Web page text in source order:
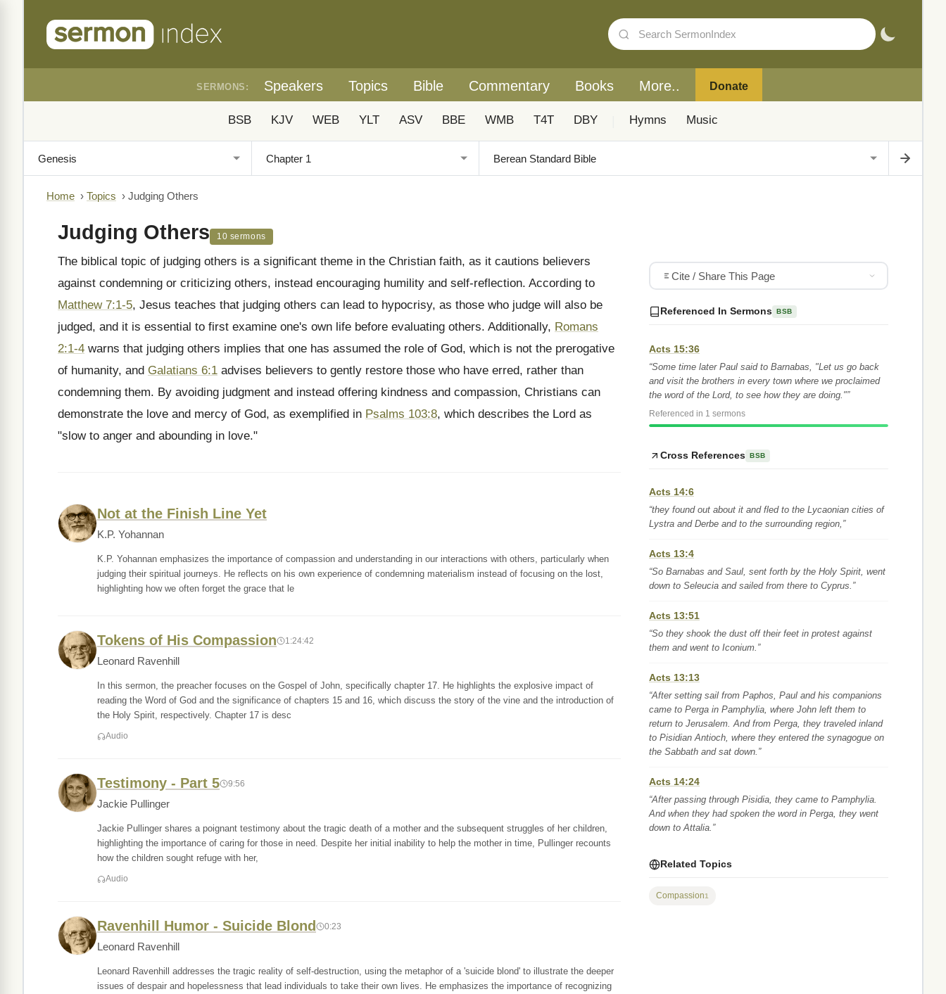
SERMONS: Speakers Topics Bible Commentary Books More.. Donate
BSB KJV WEB YLT ASV BBE WMB T4T DBY Hymns Music
Home › Topics › Judging Others
Judging Others 10 sermons
The biblical topic of judging others is a significant theme in the Christian faith, as it cautions believers
against condemning or criticizing others, instead encouraging humility and self-reflection. According to
Matthew 7:1-5, Jesus teaches that judging others can lead to hypocrisy, as those who judge will also be
judged, and it is essential to first examine one's own life before evaluating others. Additionally, Romans
2:1-4 warns that judging others implies that one has assumed the role of God, which is not the prerogative
of humanity, and Galatians 6:1 advises believers to gently restore those who have erred, rather than
condemning them. By avoiding judgment and instead offering kindness and compassion, Christians can
demonstrate the love and mercy of God, as exemplified in Psalms 103:8, which describes the Lord as
"slow to anger and abounding in love."
Not at the Finish Line Yet
K.P. Yohannan
K.P. Yohannan emphasizes the importance of compassion and understanding in our interactions with others, particularly when
judging their spiritual journeys. He reflects on his own experience of condemning materialism instead of focusing on the lost,
highlighting how we often forget the grace that le
Tokens of His Compassion 1:24:42
Leonard Ravenhill
In this sermon, the preacher focuses on the Gospel of John, specifically chapter 17. He highlights the explosive impact of
reading the Word of God and the significance of chapters 15 and 16, which discuss the story of the vine and the introduction of
the Holy Spirit, respectively. Chapter 17 is desc
Audio
Testimony - Part 5 9:56
Jackie Pullinger
Jackie Pullinger shares a poignant testimony about the tragic death of a mother and the subsequent struggles of her children,
highlighting the importance of caring for those in need. Despite her initial inability to help the mother in time, Pullinger recounts
how the children sought refuge with her,
Audio
Ravenhill Humor - Suicide Blond 0:23
Leonard Ravenhill
Leonard Ravenhill addresses the tragic reality of self-destruction, using the metaphor of a 'suicide blond' to illustrate the deeper
issues of despair and hopelessness that lead individuals to take their own lives. He emphasizes the importance of recognizing
Cite / Share This Page
Referenced In Sermons BSB
Acts 15:36
“Some time later Paul said to Barnabas, "Let us go back
and visit the brothers in every town where we proclaimed
the word of the Lord, to see how they are doing."”
Referenced in 1 sermons
Cross References BSB
Acts 14:6
“they found out about it and fled to the Lycaonian cities of
Lystra and Derbe and to the surrounding region,”
Acts 13:4
“So Barnabas and Saul, sent forth by the Holy Spirit, went
down to Seleucia and sailed from there to Cyprus.”
Acts 13:51
“So they shook the dust off their feet in protest against
them and went to Iconium.”
Acts 13:13
“After setting sail from Paphos, Paul and his companions
came to Perga in Pamphylia, where John left them to
return to Jerusalem. And from Perga, they traveled inland
to Pisidian Antioch, where they entered the synagogue on
the Sabbath and sat down.”
Acts 14:24
“After passing through Pisidia, they came to Pamphylia.
And when they had spoken the word in Perga, they went
down to Attalia.”
Related Topics
Compassion1